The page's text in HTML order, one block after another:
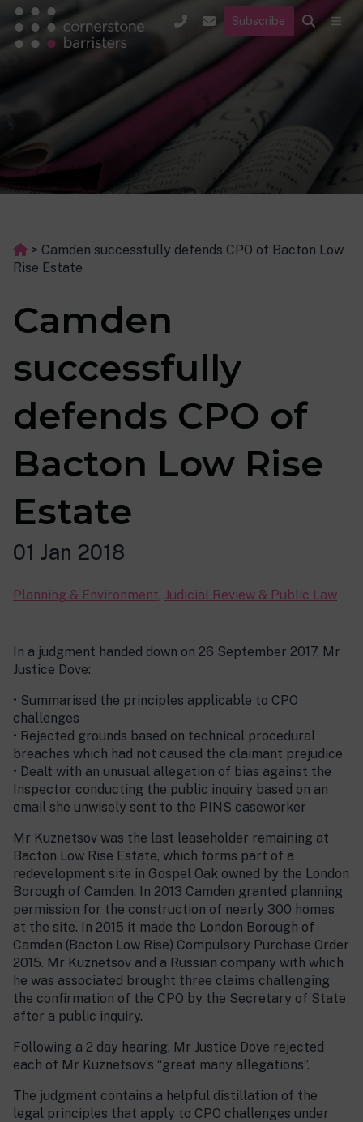
Subscribe
> Camden successfully defends CPO of Bacton Low
Rise Estate
Camden
successfully
defends CPO of
Bacton Low Rise
Estate
01 Jan 2018
Planning & Environment, Judicial Review & Public Law
In a judgment handed down on 26 September 2017, Mr
Justice Dove:
• Summarised the principles applicable to CPO
challenges
• Rejected grounds based on technical procedural
breaches which had not caused the claimant prejudice
• Dealt with an unusual allegation of bias against the
Inspector conducting the public inquiry based on an
email she unwisely sent to the PINS caseworker
Mr Kuznetsov was the last leaseholder remaining at
Bacton Low Rise Estate, which forms part of a
redevelopment site in Gospel Oak owned by the London
Borough of Camden. In 2013 Camden granted planning
permission for the construction of nearly 300 homes
at the site. In 2015 it made the London Borough of
Camden (Bacton Low Rise) Compulsory Purchase Order
2015. Mr Kuznetsov and a Russian company with which
he was associated brought three claims challenging
the confirmation of the CPO by the Secretary of State
after a public inquiry.
Following a 2 day hearing, Mr Justice Dove rejected
each of Mr Kuznetsov’s “great many allegations”.
The judgment contains a helpful distillation of the
legal principles that apply to CPO challenges under